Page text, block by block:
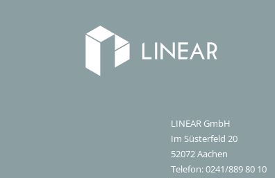
LINEAR GmbH
Im Süsterfeld 20
52072Aachen
Telefon:0241/889 80 10